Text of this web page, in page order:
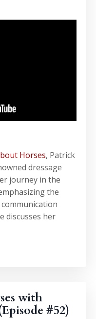
Horses, Patrick
dressage
journey in the
the
discusses her
with
#52)